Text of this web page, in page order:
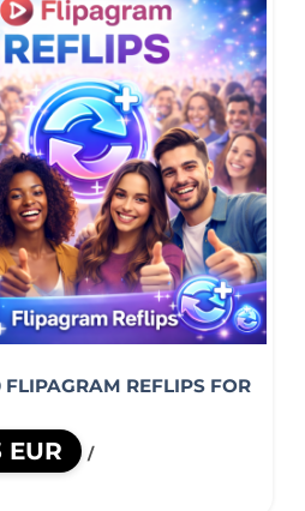
REFLIPS FOR
EUR
/